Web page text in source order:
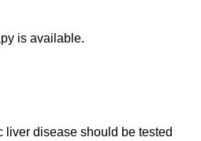
is available.
liver disease should be tested